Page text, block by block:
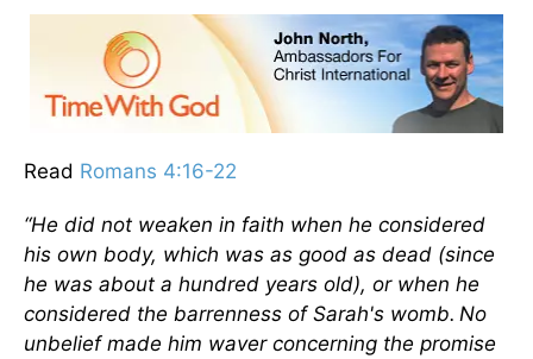
Read Romans 4:16-22
“He did not weaken in faith when he considered
his own body, which was as good as dead (since
he was about a hundred years old), or when he
considered the barrenness of Sarah's womb. No
unbelief made him waver concerning the promise